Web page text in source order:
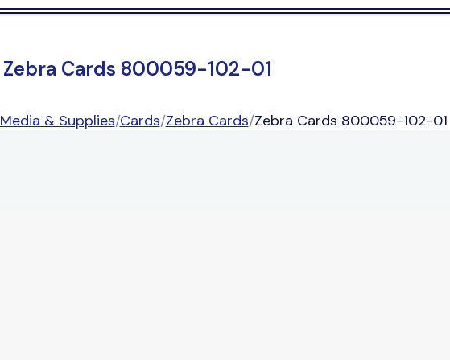
Zebra Cards 800059-102-01
Media & Supplies/Cards/Zebra Cards/Zebra Cards 800059-102-01